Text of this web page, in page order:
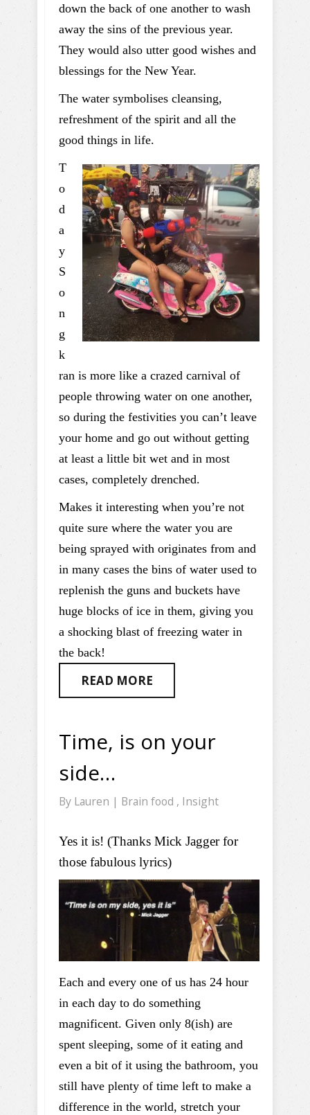
down the back of one another to wash
away the sins of the previous year.
They would also utter good wishes and
blessings for the New Year.
The water symbolises cleansing,
refreshment of the spirit and all the
good things in life.
T
o
d
a
y
S
o
n
g
k
ran is more like a crazed carnival of
people throwing water on one another,
so during the festivities you can’t leave
your home and go out without getting
at least a little bit wet and in most
cases, completely drenched.
Makes it interesting when you’re not
quite sure where the water you are
being sprayed with originates from and
in many cases the bins of water used to
replenish the guns and buckets have
huge blocks of ice in them, giving you
a shocking blast of freezing water in
the back!
READ MORE
Time, is on your
side…
By Lauren | Brain food , Insight
Yes it is! (Thanks Mick Jagger for
those fabulous lyrics)
Each and every one of us has 24 hour
in each day to do something
magnificent. Given only 8(ish) are
spent sleeping, some of it eating and
even a bit of it using the bathroom, you
still have plenty of time left to make a
difference in the world, stretch your